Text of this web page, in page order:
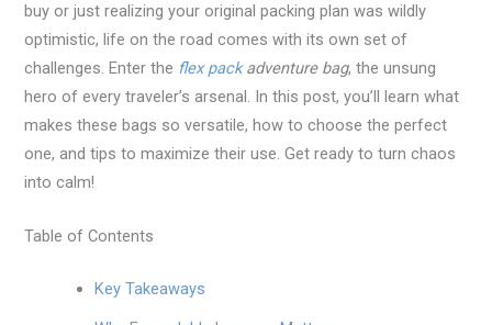
buy or just realizing your original packing plan was wildly
optimistic, life on the road comes with its own set of
challenges. Enter the flex packadventure bag, the unsung
hero of every traveler’s arsenal. In this post, you’ll learn what
makes these bags so versatile, how to choose the perfect
one, and tips to maximize their use. Get ready to turn chaos
into calm!
Table of Contents
Key Takeaways